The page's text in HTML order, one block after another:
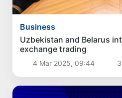
Business
Uzbekistan and Belarus
exchange trading
4 Mar 2025, 09:44